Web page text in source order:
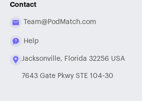
Contact
Team@PodMatch.com
Help
Jacksonville, Florida 32256 USA
7643 Gate Pkwy STE 104-30